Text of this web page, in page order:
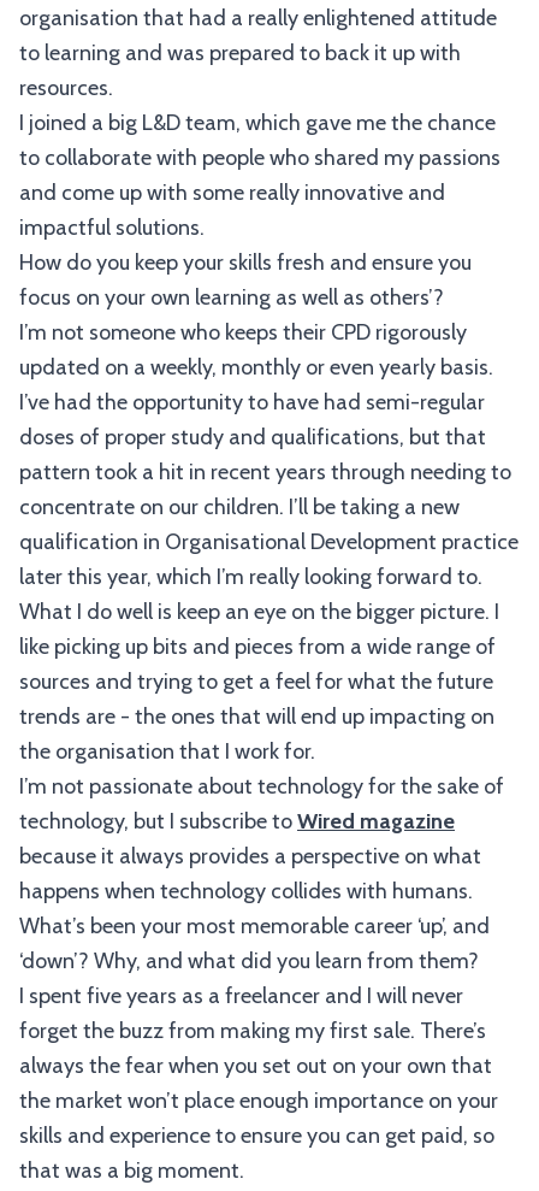
organisation that had a really enlightened attitude
to learning and was prepared to back it up with
resources.
I joined a big L&D team, which gave me the chance
to collaborate with people who shared my passions
and come up with some really innovative and
impactful solutions.
How do you keep your skills fresh and ensure you
focus on your own learning as well as others’?
I’m not someone who keeps their CPD rigorously
updated on a weekly, monthly or even yearly basis.
I’ve had the opportunity to have had semi-regular
doses of proper study and qualifications, but that
pattern took a hit in recent years through needing to
concentrate on our children. I’ll be taking a new
qualification in Organisational Development practice
later this year, which I’m really looking forward to.
What I do well is keep an eye on the bigger picture. I
like picking up bits and pieces from a wide range of
sources and trying to get a feel for what the future
trends are - the ones that will end up impacting on
the organisation that I work for.
I’m not passionate about technology for the sake of
technology, but I subscribe toWired magazine
because it always provides a perspective on what
happens when technology collides with humans.
What’s been your most memorable career ‘up’, and
‘down’? Why, and what did you learn from them?
I spent five years as a freelancer and I will never
forget the buzz from making my first sale. There’s
always the fear when you set out on your own that
the market won’t place enough importance on your
skills and experience to ensure you can get paid, so
that was a big moment.